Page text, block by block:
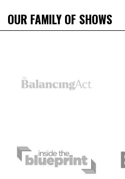
OUR FAMILY OF SHOWS